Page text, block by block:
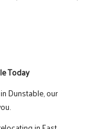
Today
Dunstable, our